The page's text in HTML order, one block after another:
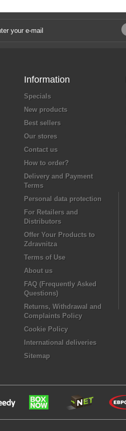
Information
Specials
New products
Best sellers
Our stores
Contact us
How to order?
Delivery and Payment
Terms
Personal data protection
For Retailers and
Distributors
Offer Your Products to
Zdravnitza
Terms of Use
About us
FAQ (Frequently Asked
Questions)
Returns, Withdrawal and
Complaints Policy
Cookie Policy
International deliveries
Sitemap